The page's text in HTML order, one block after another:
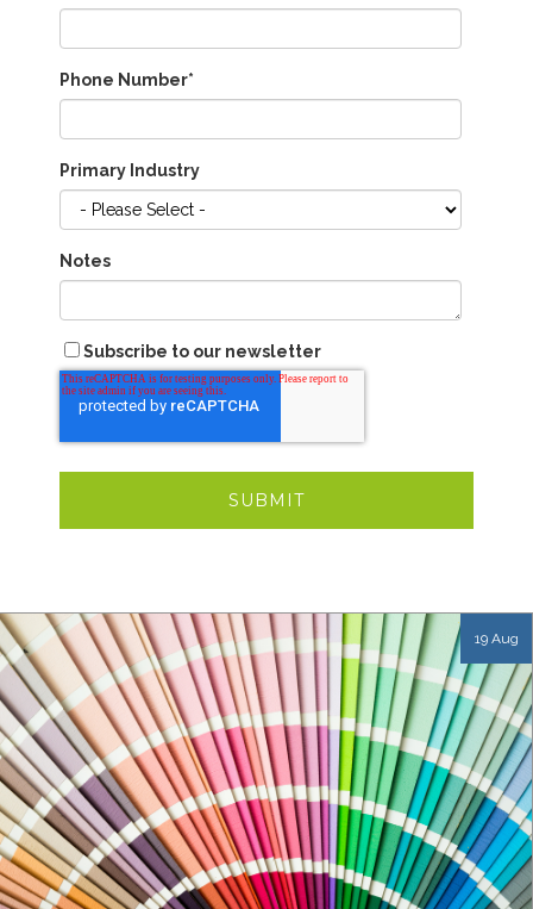
Phone Number*
Primary Industry
Notes
Subscribe to our newsletter
19 Aug